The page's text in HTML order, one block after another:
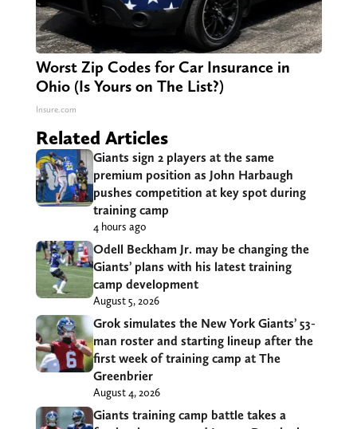
Worst Zip Codes for Car Insurance in
Ohio (Is Yours on The List?)
Insure.com
Related Articles
Giants sign 2 players at the same
premium position as John Harbaugh
pushes competition at key spot during
training camp
4 hours ago
Odell Beckham Jr. may be changing the
Giants’ plans with his latest training
camp development
August 5, 2026
Grok simulates the New York Giants’ 53-
man roster and starting lineup after the
first week of training camp at The
Greenbrier
August 4, 2026
Giants training camp battle takes a